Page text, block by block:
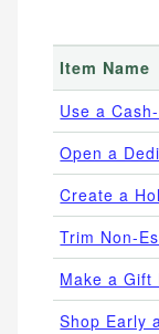
Item Name
Use a
Open a
Create a
Trim Non-
Make a Gift
Shop Early